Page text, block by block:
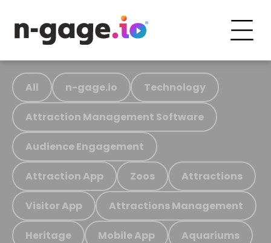
All n-gage.io Technology
Attraction Management Software
Audience Engagement
Attraction App Zoos Attractions
Visitor App Attractions Management
Heritage Mobile App Aquariums